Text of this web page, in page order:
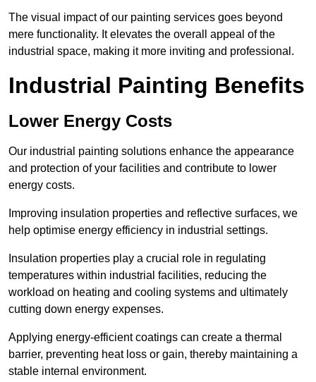
The visual impact of our painting services goes beyond
mere functionality. It elevates the overall appeal of the
industrial space, making it more inviting and professional.
Industrial Painting Benefits
Lower Energy Costs
Our industrial painting solutions enhance the appearance
and protection of your facilities and contribute to lower
energy costs.
Improving insulation properties and reflective surfaces, we
help optimise energy efficiency in industrial settings.
Insulation properties play a crucial role in regulating
temperatures within industrial facilities, reducing the
workload on heating and cooling systems and ultimately
cutting down energy expenses.
Applying energy-efficient coatings can create a thermal
barrier, preventing heat loss or gain, thereby maintaining a
stable internal environment.